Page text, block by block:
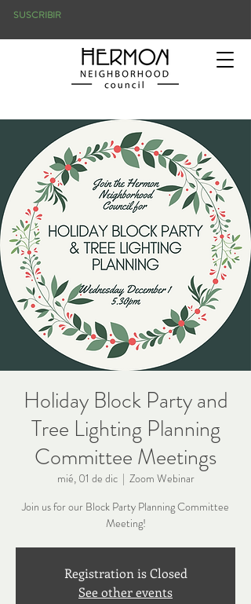
SUSCRIBIR
Holiday Block Party and
Tree Lighting Planning
Committee Meetings
mié, 01 de dic
  |
Zoom Webinar
Join us for our Block Party Planning Committee
Meeting!
Registration is Closed
See other events